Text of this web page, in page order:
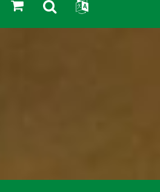
Toggle
Widget
Toggle
Search
SHOP